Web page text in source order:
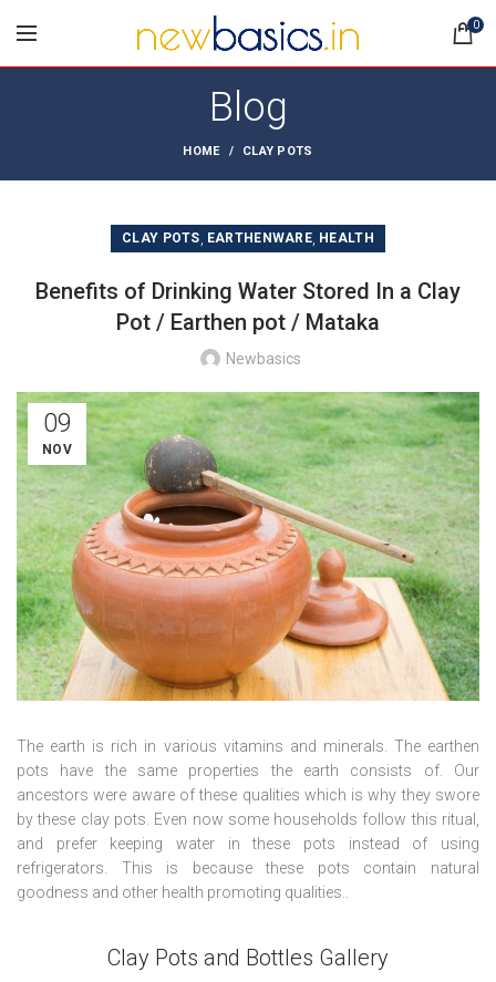
0
Blog
HOME CLAY POTS
CLAY POTS EARTHENWARE HEALTH
Benefits of Drinking Water Stored In a Clay
Pot / Earthen pot / Mataka
Newbasics
09
NOV
The earth is rich in various vitamins and minerals. The earthen
pots have the same properties the earth consists of. Our
ancestors were aware of these qualities which is why they swore
by these clay pots. Even now some households follow this ritual,
and prefer keeping water in these pots instead of using
refrigerators. This is because these pots contain natural
goodness and other health promoting qualities..
Clay Pots and Bottles Gallery